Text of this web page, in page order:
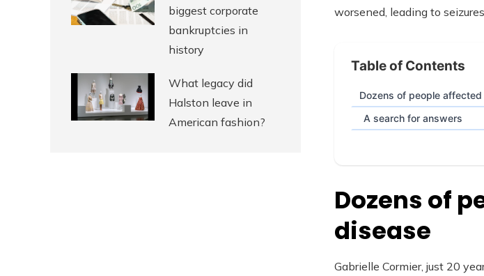
worsened, leading to
Table of Contents
Dozens of people
A search for answers
Dozens of
disease
Gabrielle Cormier, just 20
biggest corporate
bankruptcies in
history
What legacy did
Halston leave in
American fashion?